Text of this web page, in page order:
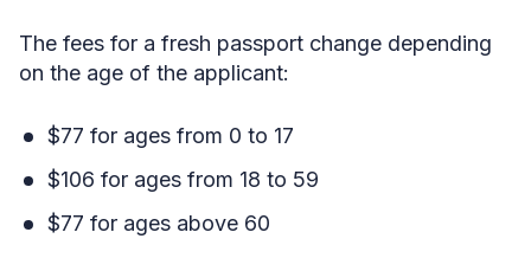
The fees for a fresh passport change depending
on the age of the applicant:
$77 for ages from 0 to 17
$106 for ages from 18 to 59
$77 for ages above 60